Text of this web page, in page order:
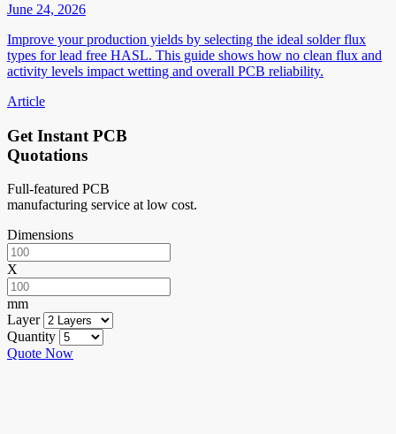
June 24, 2026
Improve your production yields by selecting the ideal solder flux
types for lead free HASL. This guide shows how no clean flux and
activity levels impact wetting and overall PCB reliability.
Article
Get Instant PCB
Quotations
Full-featured PCB
manufacturing service at low cost.
Dimensions
X
mm
Layer
Quantity
Quote Now